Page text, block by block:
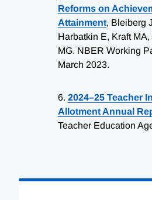
Reforms on
Attainment, Bleiberg
Harbatkin E, Kraft
MG. NBER Working
March 2023.
6. 2024–25 Teacher
Allotment Annual
Teacher Education